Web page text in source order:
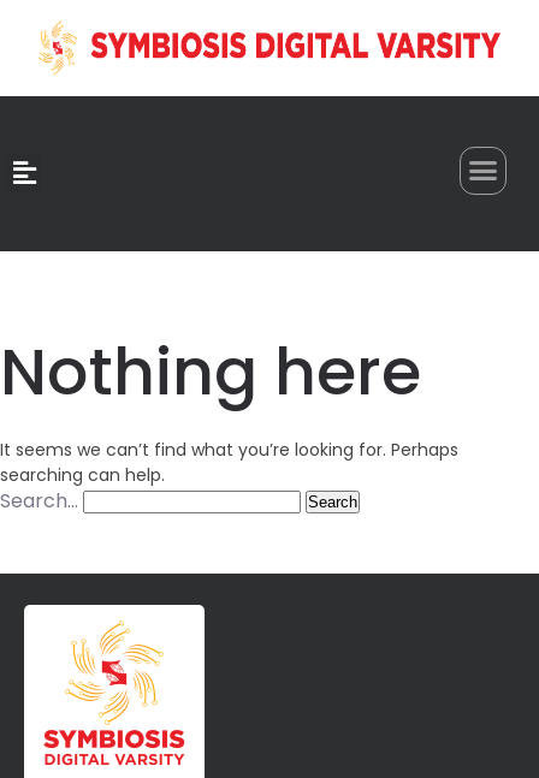
Nothing here
It seems we can’t find what you’re looking for. Perhaps
searching can help.
Search…